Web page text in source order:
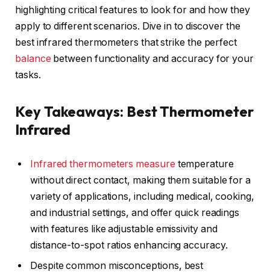
highlighting critical features to look for and how they
apply to different scenarios. Dive in to discover the
best infrared thermometers that strike the perfect
balance between functionality and accuracy for your
tasks.
Key Takeaways: Best Thermometer
Infrared
Infrared thermometers measure temperature
without direct contact, making them suitable for a
variety of applications, including medical, cooking,
and industrial settings, and offer quick readings
with features like adjustable emissivity and
distance-to-spot ratios enhancing accuracy.
Despite common misconceptions, best